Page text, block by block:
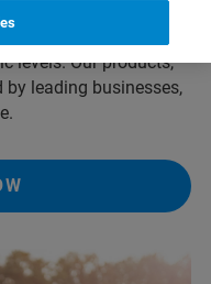
and solutions
materials at
levels. Our products,
leading businesses,